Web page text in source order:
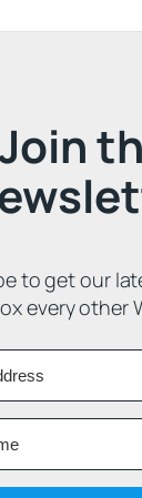
to get our
every other